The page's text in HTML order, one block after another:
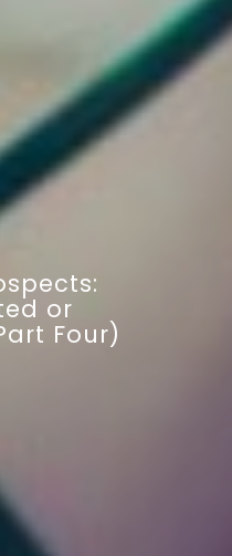
or
Four)